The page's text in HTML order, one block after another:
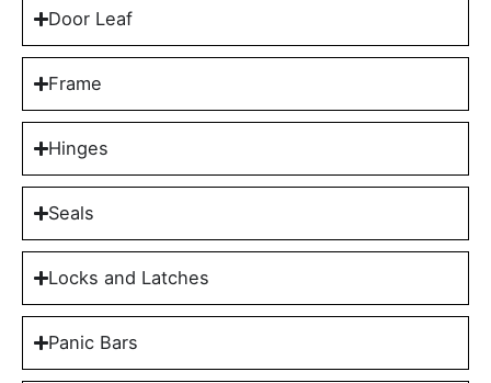
Door Leaf
Frame
Hinges
Seals
Locks and Latches
Panic Bars